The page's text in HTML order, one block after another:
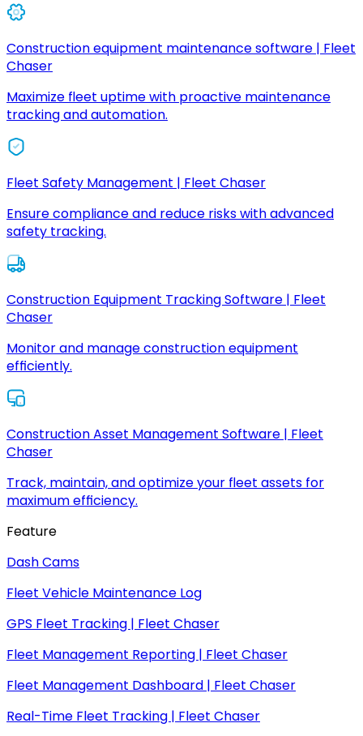
Construction equipment maintenance software | Fleet
Chaser
Maximize fleet uptime with proactive maintenance
tracking and automation.
Fleet Safety Management | Fleet Chaser
Ensure compliance and reduce risks with advanced
safety tracking.
Construction Equipment Tracking Software | Fleet
Chaser
Monitor and manage construction equipment
efficiently.
Construction Asset Management Software | Fleet
Chaser
Track, maintain, and optimize your fleet assets for
maximum efficiency.
Feature
Dash Cams
Fleet Vehicle Maintenance Log
GPS Fleet Tracking | Fleet Chaser
Fleet Management Reporting | Fleet Chaser
Fleet Management Dashboard | Fleet Chaser
Real-Time Fleet Tracking | Fleet Chaser